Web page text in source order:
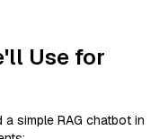
Use for
simple RAG chatbot in